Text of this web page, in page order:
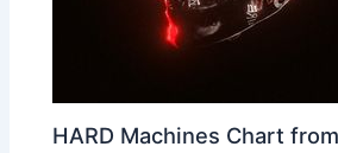
HARD Machines Chart